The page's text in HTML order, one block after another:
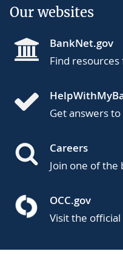
Our websites
BankNet.gov
Find
Get answers
Careers
Join one of the
OCC.gov
Visit the